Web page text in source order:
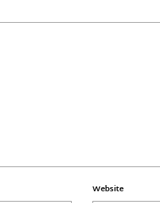
Website